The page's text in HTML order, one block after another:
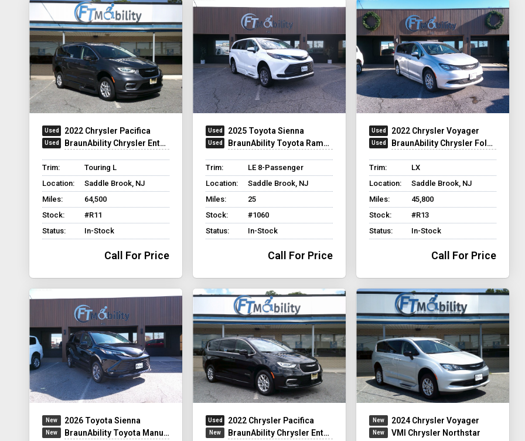
2022 Chrysler Pacifica
BraunAbility Chrysler Entervan XT
Trim:
Touring L
Location:
Saddle Brook, NJ
Miles:
64,500
Stock:
#R11
Status:
In-Stock
Call For Price
2025 Toyota Sienna
BraunAbility Toyota Rampvan XT
Trim:
LE 8-Passenger
Location:
Saddle Brook, NJ
Miles:
25
Stock:
#1060
Status:
In-Stock
Call For Price
2022 Chrysler Voyager
BraunAbility Chrysler Foldout
Trim:
LX
Location:
Saddle Brook, NJ
Miles:
45,800
Stock:
#R13
Status:
In-Stock
Call For Price
2026 Toyota Sienna
BraunAbility Toyota Manual Rear Entry
2022 Chrysler Pacifica
BraunAbility Chrysler Entervan XT
2024 Chrysler Voyager
VMI Chrysler Northstar